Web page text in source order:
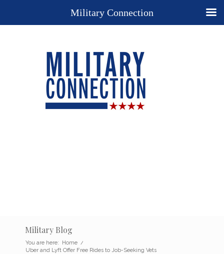
Military Blog
You are here: Home /
Uber and Lyft Offer Free Rides to Job-Seeking Vets
Military Connection